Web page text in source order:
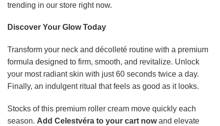
trending in our store right now.
Discover Your Glow Today
Transform your neck and décolleté routine with a premium
formula designed to firm, smooth, and revitalize. Unlock
your most radiant skin with just 60 seconds twice a day.
Finally, an indulgent ritual that feels as good as it looks.
Stocks of this premium roller cream move quickly each
season. Add Celestvéra to your cart nowand elevate